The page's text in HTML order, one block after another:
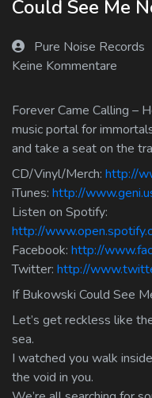
Log In
Log Out
Could See Me
Pure Noise Records
Keine Kommentare
Forever Came Calling –
music portal for
and take a seat on the
CD/Vinyl/Merch: http://
iTunes: http://
Listen on Spotify:
http://
Facebook: http://
Twitter: http://
If Bukowski Could See
Let’s get reckless like
sea.
I watched you walk
the void in you.